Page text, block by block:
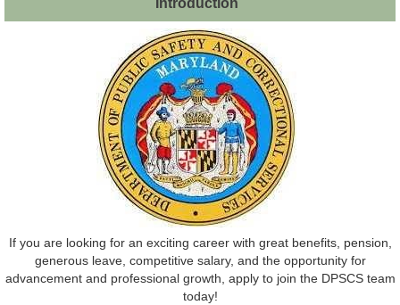
Introduction
If you are looking for an exciting career with great benefits, pension,
generous leave, competitive salary, and the opportunity for
advancement and professional growth, apply to join the DPSCS team
today!